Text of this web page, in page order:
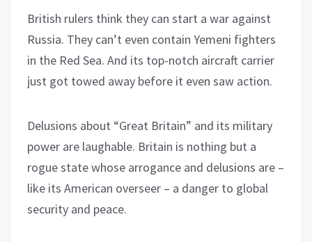
British rulers think they can start a war against
Russia. They can’t even contain Yemeni fighters
in the Red Sea. And its top-notch aircraft carrier
just got towed away before it even saw action.
Delusions about “Great Britain” and its military
power are laughable. Britain is nothing but a
rogue state whose arrogance and delusions are –
like its American overseer – a danger to global
security and peace.